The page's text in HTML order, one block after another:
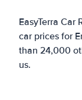
EasyTerra
car prices for
than 24,000
us.